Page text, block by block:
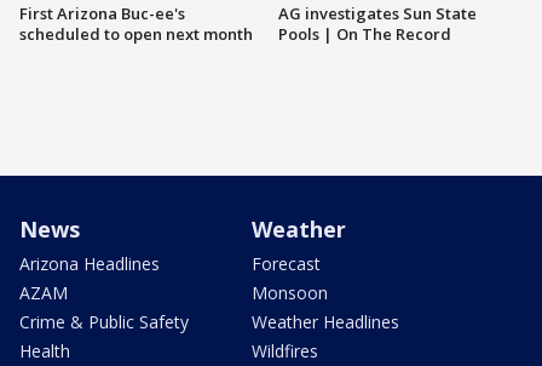
First Arizona Buc-ee's
scheduled to open next month
AG investigates Sun State
Pools | On The Record
News
Arizona Headlines
AZAM
Crime & Public Safety
Health
Weather
Forecast
Monsoon
Weather Headlines
Wildfires